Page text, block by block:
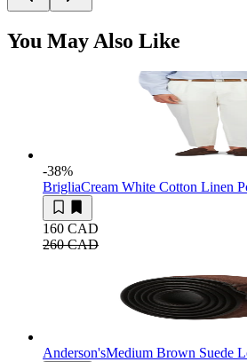
You May Also Like
-38%
BrigliaCream White Cotton Linen
160 CAD
260 CAD
Anderson'sMedium Brown Suede